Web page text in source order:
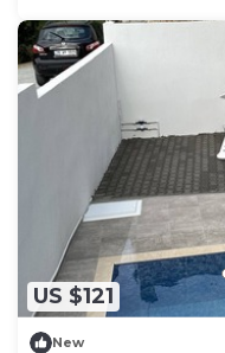
US $121
New